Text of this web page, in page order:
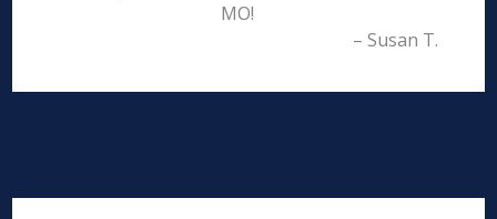
MO!
– Susan T.